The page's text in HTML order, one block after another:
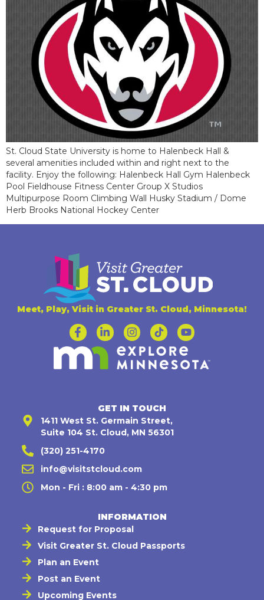
St. Cloud State University is home to Halenbeck Hall &
several amenities included within and right next to the
facility. Enjoy the following: Halenbeck Hall Gym Halenbeck
Pool Fieldhouse Fitness Center Group X Studios
Multipurpose Room Climbing Wall Husky Stadium / Dome
Herb Brooks National Hockey Center
Meet, Play, Visit in Greater St. Cloud, Minnesota!
GET IN TOUCH
1411 West St. Germain Street,
Suite 104 St. Cloud, MN 56301
(320) 251-4170
info@visitstcloud.com
Mon - Fri : 8:00 am - 4:30 pm
INFORMATION
Request for Proposal
Visit Greater St. Cloud Passports
Plan an Event
Post an Event
Upcoming Events